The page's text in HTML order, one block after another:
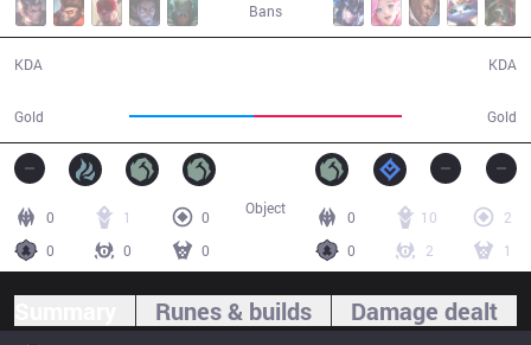
Bans
KDA
Gold Gold
KDA
0 1
0
0
0 0
0 10
2
0
2 1
Object
Runes & builds Damage dealt